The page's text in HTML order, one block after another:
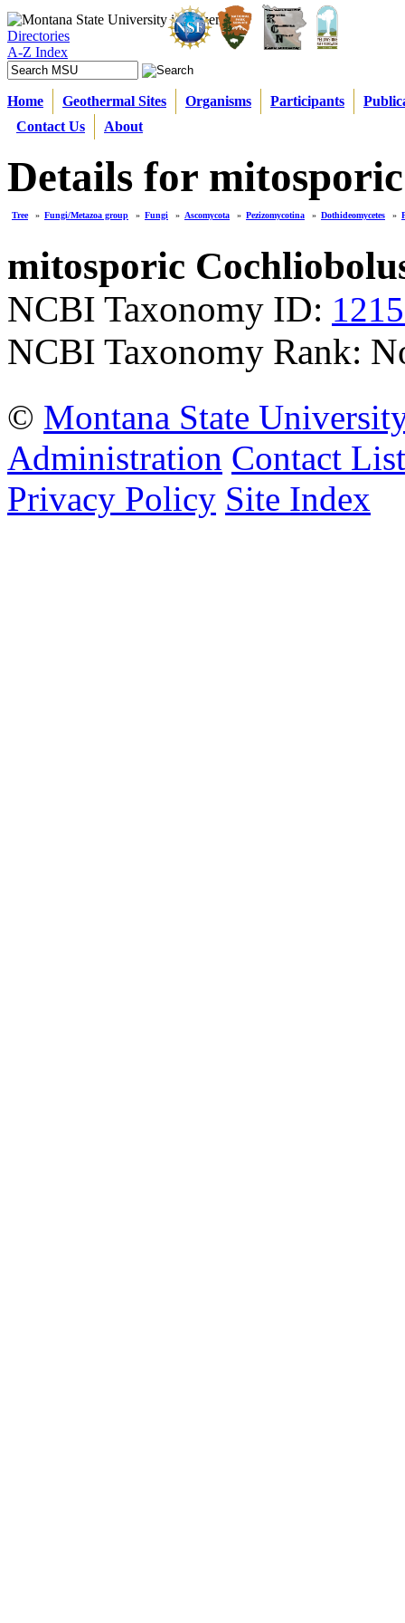
Directories
A-Z Index
Home Geothermal Sites Organisms Participants
Contact Us
About
Details for
Tree » Fungi/Metazoa group » Fungi » Ascomycota » Pezizomycotina » Dothideomycetes »
mitosporic
NCBI Taxonomy ID:
NCBI Taxonomy Rank:
© Montana State
Administration Contact List
Privacy Policy Site Index